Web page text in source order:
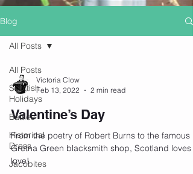
Blog
All Posts
Scottish
Holidays
Battles
Historical
Dress
Jacobites
All Posts
Victoria Clow
Feb 13, 2022
2 min read
Valentine’s Day
From the poetry of Robert Burns to the famous
Gretna Green blacksmith shop, Scotland loves
love!